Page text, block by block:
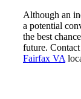
Although an
a potential
the best
future.
Fairfax VA